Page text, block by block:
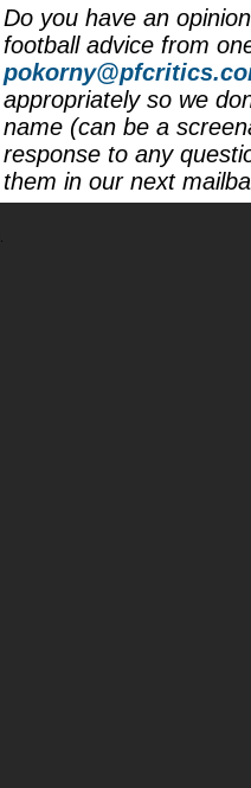
Do you have an
football advice from
appropriately so we
name (can be a
response to any
them in our next